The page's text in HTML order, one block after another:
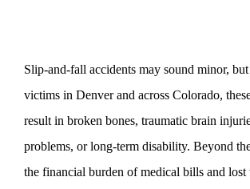
Slip-and-fall accidents may sound minor,
victims in Denver and across Colorado,
result in broken bones, traumatic brain
problems, or long-term disability. Beyond
the financial burden of medical bills and lost